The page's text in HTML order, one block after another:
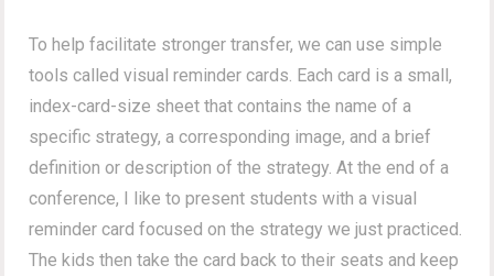
To help facilitate stronger transfer, we can use simple
tools called visual reminder cards. Each card is a small,
index-card-size sheet that contains the name of a
specific strategy, a corresponding image, and a brief
definition or description of the strategy. At the end of a
conference, I like to present students with a visual
reminder card focused on the strategy we just practiced.
The kids then take the card back to their seats and keep